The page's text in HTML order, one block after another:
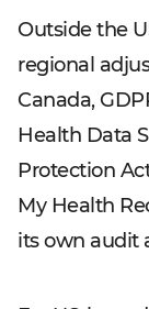
Outside the
regional
Canada,
Health Data
Protection
My Health
its own audit